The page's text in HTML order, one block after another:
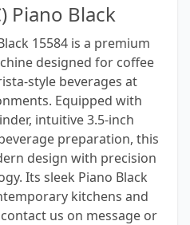
Piano Black
15584 is a premium
designed for coffee
style beverages at
Equipped with
intuitive 3.5-inch
preparation, this
design with precision
Its sleek Piano Black
kitchens and
us on message or